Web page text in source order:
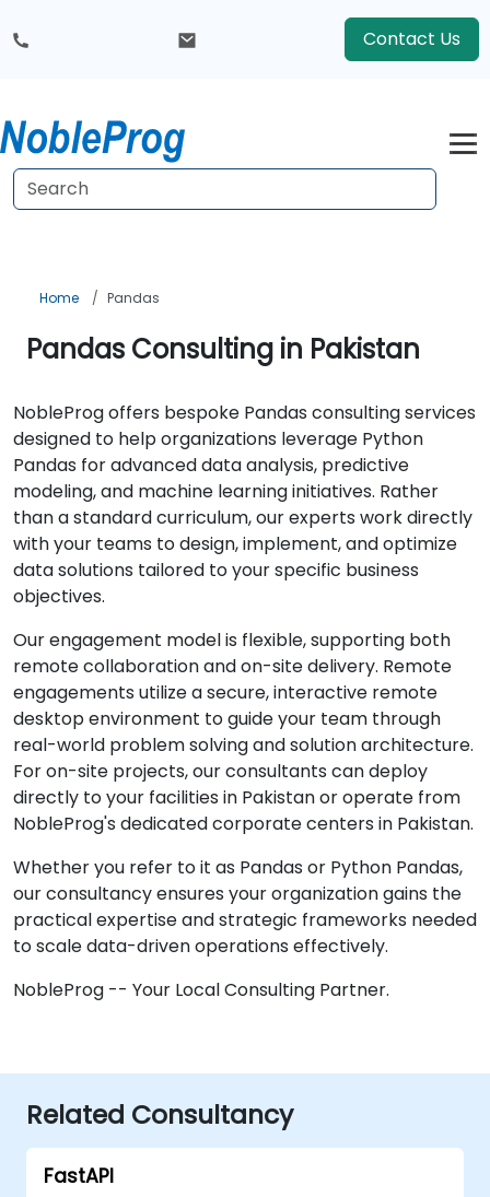
Contact Us
Home Pandas
Pandas Consulting in Pakistan
NobleProg offers bespoke Pandas consulting services
designed to help organizations leverage Python
Pandas for advanced data analysis, predictive
modeling, and machine learning initiatives. Rather
than a standard curriculum, our experts work directly
with your teams to design, implement, and optimize
data solutions tailored to your specific business
objectives.
Our engagement model is flexible, supporting both
remote collaboration and on-site delivery. Remote
engagements utilize a secure, interactive remote
desktop environment to guide your team through
real-world problem solving and solution architecture.
For on-site projects, our consultants can deploy
directly to your facilities in Pakistan or operate from
NobleProg's dedicated corporate centers in Pakistan.
Whether you refer to it as Pandas or Python Pandas,
our consultancy ensures your organization gains the
practical expertise and strategic frameworks needed
to scale data-driven operations effectively.
NobleProg -- Your Local Consulting Partner.
Related Consultancy
FastAPI